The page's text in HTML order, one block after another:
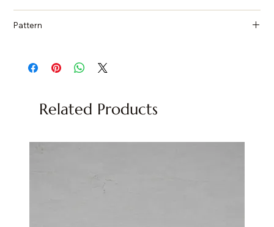
Related Products
Pattern